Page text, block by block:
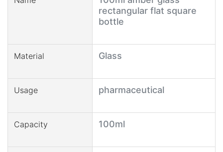
rectangular flat square
bottle
Material Glass
Usage pharmaceutical
Capacity 100ml